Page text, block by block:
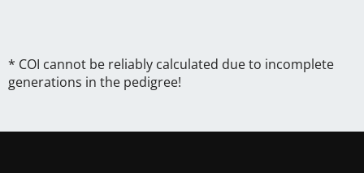
* COI cannot be reliably calculated due to incomplete
generations in the pedigree!